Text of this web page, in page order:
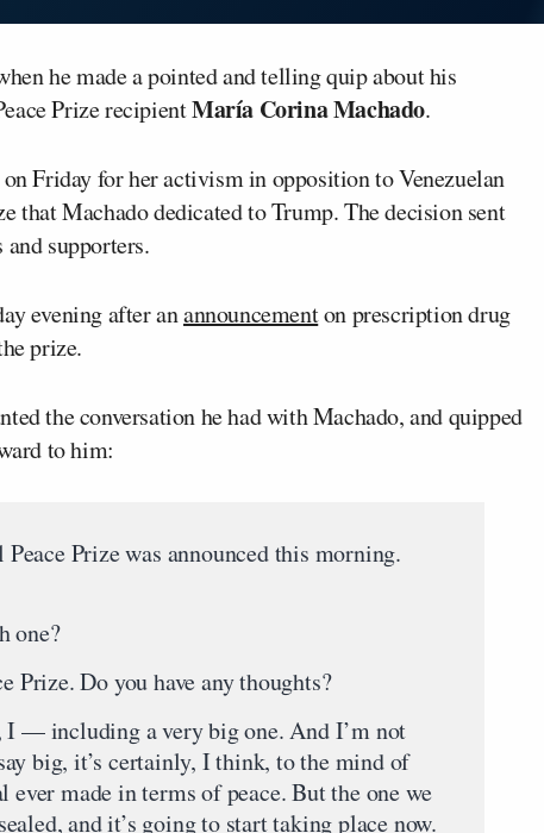
he made a pointed and telling quip about his
Prize recipientMaría Corina Machado.
on Friday for her activism in opposition to Venezuelan
that Machado dedicated to Trump. The decision sent
supporters.
evening after anannouncementon prescription drug
prize.
the conversation he had with Machado, and quipped
to him:
Prize was announced this morning.
one?
Prize. Do you have any thoughts?
— including a very big one. And I’m not
big, it’s certainly, I think, to the mind of
made in terms of peace. But the one we
and it’s going to start taking place now.